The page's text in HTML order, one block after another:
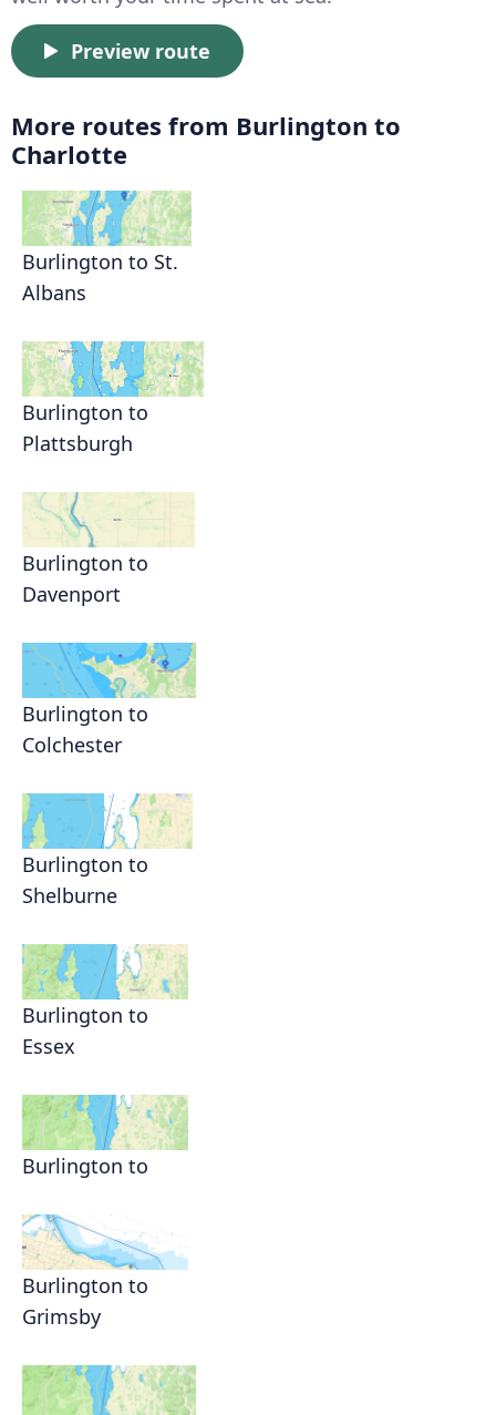
Preview route
More routes from Burlington to
Charlotte
Burlington to St.
Albans
Burlington to
Plattsburgh
Burlington to
Davenport
Burlington to
Colchester
Burlington to
Shelburne
Burlington to
Essex
Burlington to
Burlington to
Grimsby